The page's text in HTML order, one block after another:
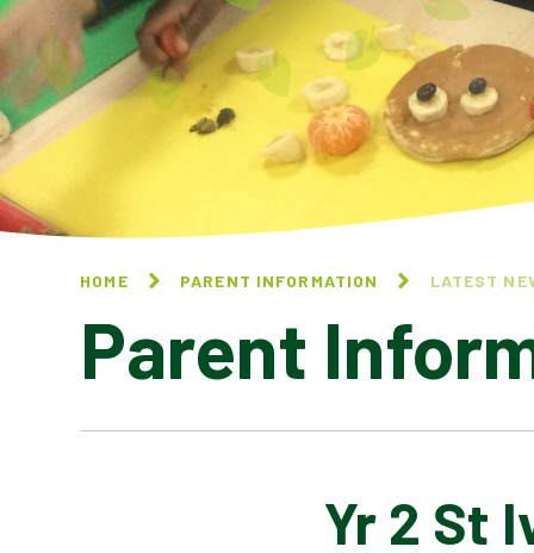
HOME PARENT INFORMATION LATEST
Parent
CALENDAR OF EVENTS
Yr 2 St